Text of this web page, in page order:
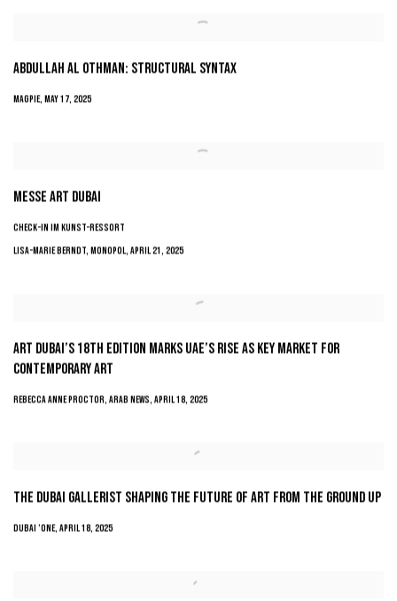
ABDULLAH AL OTHMAN: STRUCTURAL SYNTAX
MAGPIE, MAY 17, 2025
MESSE ART DUBAI
CHECK-IN IM KUNST-RESSORT
LISA-MARIE BERNDT, MONOPOL, APRIL 21, 2025
ART DUBAI’S 18TH EDITION MARKS UAE’S RISE AS KEY MARKET FOR
CONTEMPORARY ART
REBECCA ANNE PROCTOR, ARAB NEWS, APRIL 18, 2025
THE DUBAI GALLERIST SHAPING THE FUTURE OF ART FROM THE GROUND UP
DUBAI ’ONE, APRIL 18, 2025